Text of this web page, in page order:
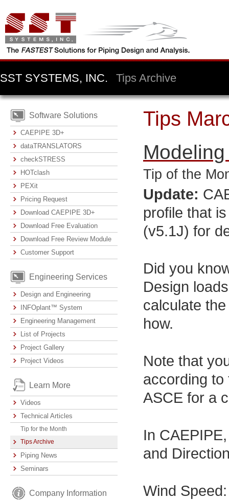
SST SYSTEMS, INC. Tips Archive
Software Solutions
CAEPIPE 3D+
dataTRANSLATORS
checkSTRESS
HOTclash
PEXit
Pricing Request
Download CAEPIPE 3D+
Download Free Evaluation
Download Free Review Module
Customer Support
Engineering Services
Design and Engineering
INFOplant™ System
Engineering Management
List of Projects
Project Gallery
Project Videos
Learn More
Videos
Technical Articles
Tip for the Month
Tips Archive
Piping News
Seminars
Company Information
Tips
Tip of the
Update:
profile that
(v5.1J) for
Did you
Design
calculate
how.
Note that
according to
ASCE for a
In
and
Wind